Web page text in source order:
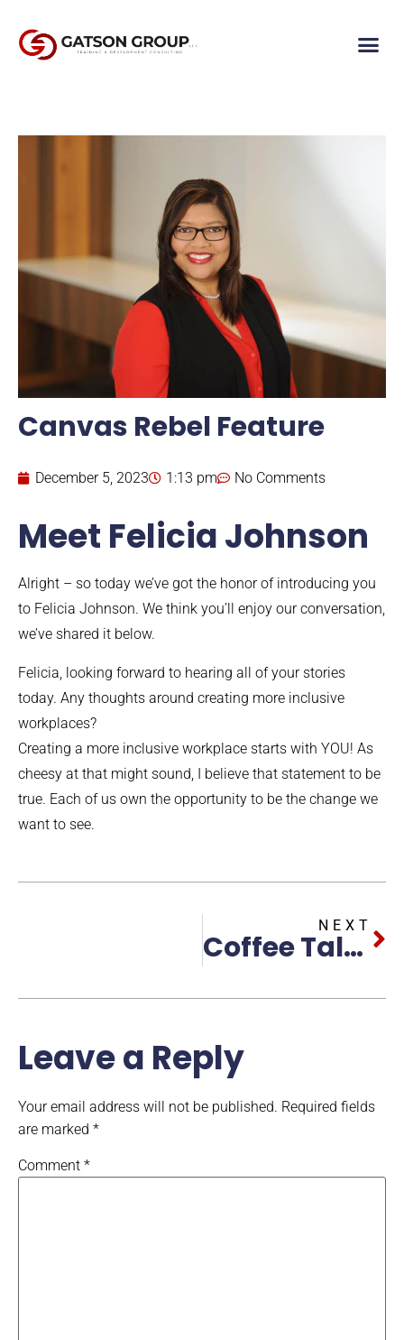
Canvas Rebel Feature
December 5, 2023 1:13 pm No Comments
Meet Felicia Johnson
Alright – so today we’ve got the honor of introducing you
to Felicia Johnson. We think you’ll enjoy our conversation,
we’ve shared it below.
Felicia, looking forward to hearing all of your stories
today. Any thoughts around creating more inclusive
workplaces?
Creating a more inclusive workplace starts with YOU! As
cheesy at that might sound, I believe that statement to be
true. Each of us own the opportunity to be the change we
want to see.
NEXT
Coffee Talk With Brohawk Featuring Felicia Johnson
Leave a Reply
Your email address will not be published. Required fields
are marked *
Comment *